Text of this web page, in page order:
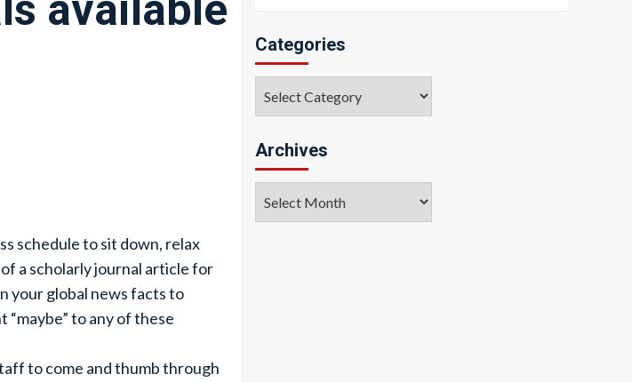
schedule to sit down, relax
a scholarly journal article for
your global news facts to
“maybe” to any of these
to come and thumb through
Categories
Archives